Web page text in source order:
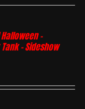
–
– Sideshow